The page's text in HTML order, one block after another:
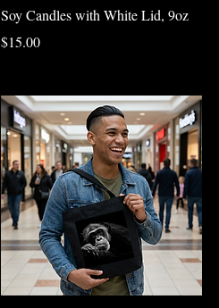
Soy Candles with White Lid, 9oz
Price
$15.00